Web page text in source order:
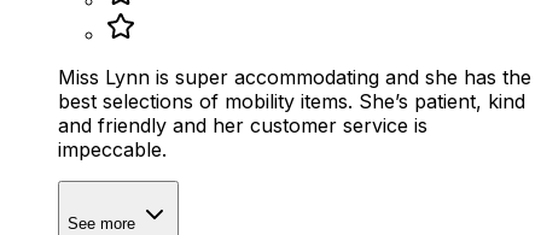
Miss Lynn is super accommodating and she has the
best selections of mobility items. She’s patient, kind
and friendly and her customer service is
impeccable.
See more